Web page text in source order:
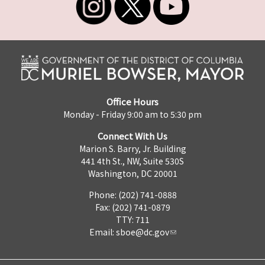
Office Hours
Monday - Friday 9:00 am to 5:30 pm
Connect With Us
Marion S. Barry, Jr. Building
441 4th St., NW, Suite 530S
Washington, DC 20001
Phone: (202) 741-0888
Fax: (202) 741-0879
TTY: 711
Email: sboe@dc.gov